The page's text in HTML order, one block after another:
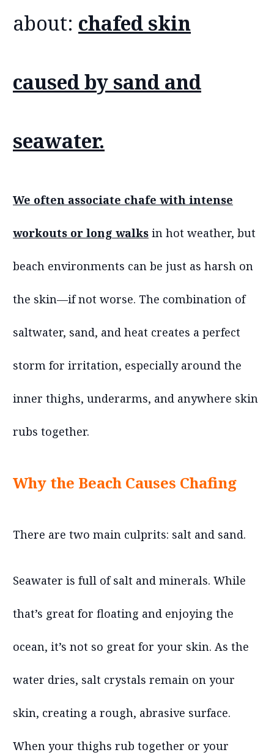
about: chafed skin
caused by sand and
seawater.
We often associate chafe with intense
workouts or long walks in hot weather, but
beach environments can be just as harsh on
the skin—if not worse. The combination of
saltwater, sand, and heat creates a perfect
storm for irritation, especially around the
inner thighs, underarms, and anywhere skin
rubs together.
Why the Beach Causes Chafing
There are two main culprits: salt and sand.
Seawater is full of salt and minerals. While
that’s great for floating and enjoying the
ocean, it’s not so great for your skin. As the
water dries, salt crystals remain on your
skin, creating a rough, abrasive surface.
When your thighs rub together or your